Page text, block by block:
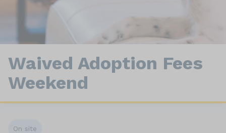
Waived Adoption Fees
Weekend
On site